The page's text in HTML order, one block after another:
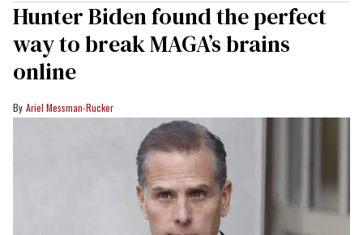
Hunter Biden found the perfect
way to break MAGA’s brains
online
Ariel Messman-Rucker